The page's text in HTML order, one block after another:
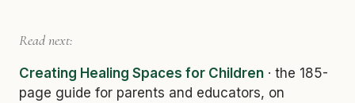
Read next:
Creating Healing Spaces for Children · the 185-
page guide for parents and educators, on